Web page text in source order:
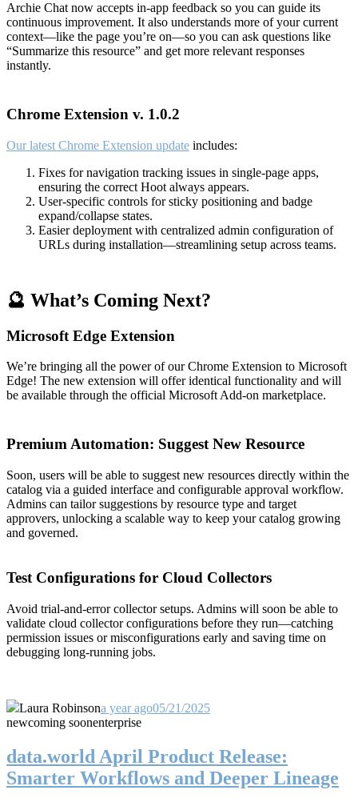
Archie Chat now accepts in-app feedback so you can guide its
continuous improvement. It also understands more of your current
context—like the page you’re on—so you can ask questions like
“Summarize this resource” and get more relevant responses
instantly.
Chrome Extension v. 1.0.2
Our latest Chrome Extension update includes:
Fixes for navigation tracking issues in single-page apps,
ensuring the correct Hoot always appears.
User-specific controls for sticky positioning and badge
expand/collapse states.
Easier deployment with centralized admin configuration of
URLs during installation—streamlining setup across teams.
🔮 What’s Coming Next?
Microsoft Edge Extension
We’re bringing all the power of our Chrome Extension to Microsoft
Edge! The new extension will offer identical functionality and will
be available through the official Microsoft Add-on marketplace.
Premium Automation: Suggest New Resource
Soon, users will be able to suggest new resources directly within the
catalog via a guided interface and configurable approval workflow.
Admins can tailor suggestions by resource type and target
approvers, unlocking a scalable way to keep your catalog growing
and governed.
Test Configurations for Cloud Collectors
Avoid trial-and-error collector setups. Admins will soon be able to
validate cloud collector configurations before they run—catching
permission issues or misconfigurations early and saving time on
debugging long-running jobs.
Laura Robinsona year ago05/21/2025
newcoming soonenterprise
data.world April Product Release:
Smarter Workflows and Deeper Lineage